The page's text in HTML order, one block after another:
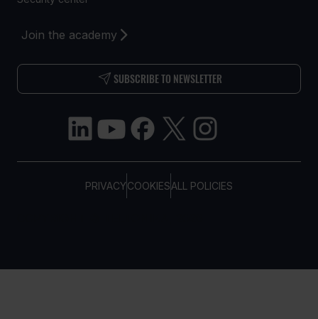
PRIVACYCOOKIESALL POLICIES
Join the academy
SUBSCRIBE TO NEWSLETTER